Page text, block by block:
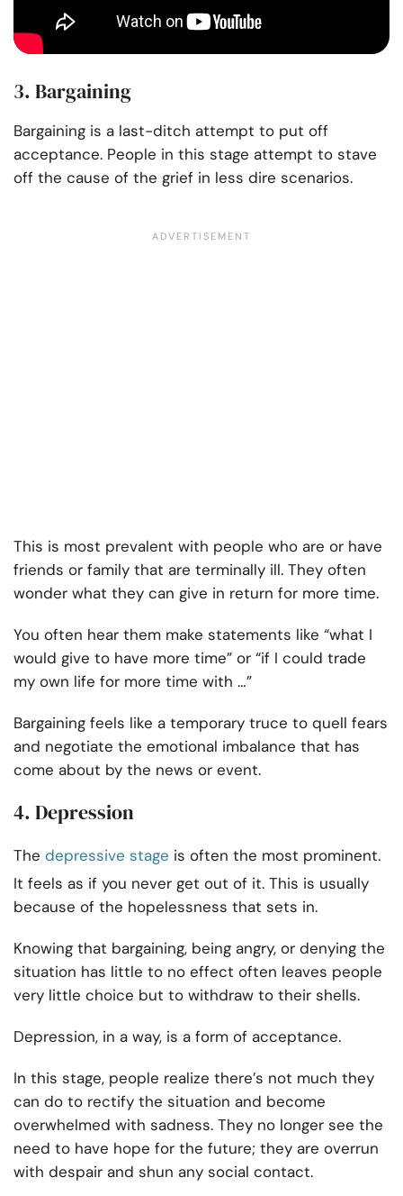
3. Bargaining
Bargaining is a last-ditch attempt to put off
acceptance. People in this stage attempt to stave
off the cause of the grief in less dire scenarios.
This is most prevalent with people who are or have
friends or family that are terminally ill. They often
wonder what they can give in return for more time.
You often hear them make statements like “what I
would give to have more time” or “if I could trade
my own life for more time with …”
Bargaining feels like a temporary truce to quell fears
and negotiate the emotional imbalance that has
come about by the news or event.
4. Depression
The depressive stage is often the most prominent.
It feels as if you never get out of it. This is usually
because of the hopelessness that sets in.
Knowing that bargaining, being angry, or denying the
situation has little to no effect often leaves people
very little choice but to withdraw to their shells.
Depression, in a way, is a form of acceptance.
In this stage, people realize there’s not much they
can do to rectify the situation and become
overwhelmed with sadness. They no longer see the
need to have hope for the future; they are overrun
with despair and shun any social contact.